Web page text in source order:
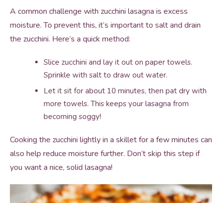
A common challenge with zucchini lasagna is excess
moisture. To prevent this, it’s important to salt and drain
the zucchini. Here’s a quick method:
Slice zucchini and lay it out on paper towels.
Sprinkle with salt to draw out water.
Let it sit for about 10 minutes, then pat dry with
more towels. This keeps your lasagna from
becoming soggy!
Cooking the zucchini lightly in a skillet for a few minutes can
also help reduce moisture further. Don’t skip this step if
you want a nice, solid lasagna!